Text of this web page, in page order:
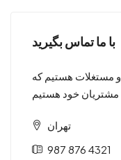
با ما تماس بگیرید
و مستغلات هستیم که
تهران
987 876 4321